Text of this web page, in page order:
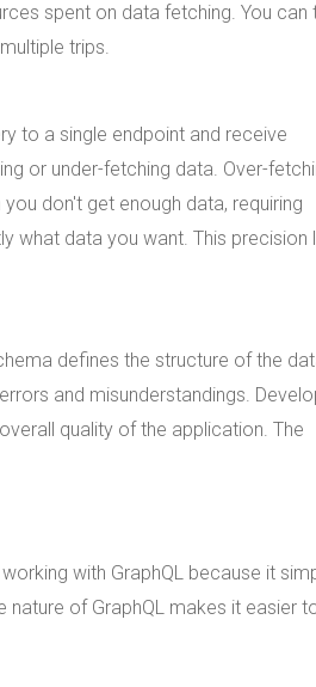
spent on data fetching. You can
trips.
to a single endpoint and receive
or under-fetching data. Over-
don't get enough data, requiring
what data you want. This precision
defines the structure of the
and misunderstandings.
quality of the application. The
with GraphQL because it
of GraphQL makes it easier